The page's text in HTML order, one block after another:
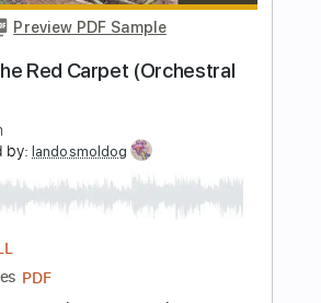
Audio-Synced Lead Tracks 🎸
🎶
Bass Standard Tuning
Instant Delivery
$25.95